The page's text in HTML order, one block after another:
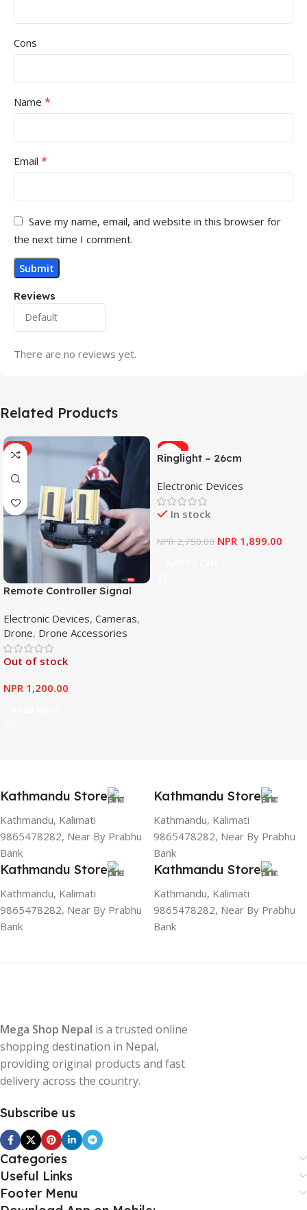
Reviews
There are no reviews yet.
Cons
Name *
Email *
Save my name, email, and website in this browser for
the next time I comment.
Related Products
HOT
Remote Controller Signal
Range Extender for DJI
Mavic Mini
Electronic Devices, Cameras,
Drone, Drone Accessories
Out of stock
NPR 1,200.00
-31%
Ringlight – 26cm
Electronic Devices
In stock
NPR2,750.00 NPR 1,899.00
Kathmandu Store
Kathmandu, Kalimati
9865478282, Near By Prabhu
Bank
Kathmandu Store
Kathmandu, Kalimati
9865478282, Near By Prabhu
Bank
Kathmandu Store
Kathmandu, Kalimati
9865478282, Near By Prabhu
Bank
Kathmandu Store
Kathmandu, Kalimati
9865478282, Near By Prabhu
Bank
Mega Shop Nepal is a trusted online
shopping destination in Nepal,
providing original products and fast
delivery across the country.
Subscribe us
Categories
Useful Links
Footer Menu